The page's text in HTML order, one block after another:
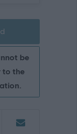
be
to the